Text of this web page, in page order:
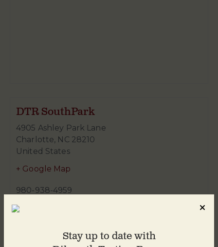
DTR SouthPark
4905 Ashley Park Lane
Charlotte, NC 28210
United States
+ Google Map
980-938-4959
Stay up to date with